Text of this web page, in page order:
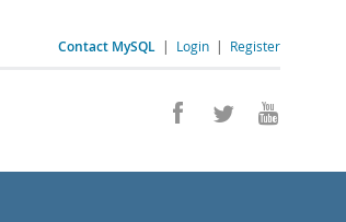
Contact MySQL | Login | Register